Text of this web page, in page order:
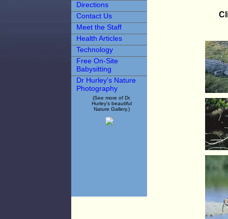
Directions
Contact Us
Meet the Staff
Health Articles
Technology
Free On-Site
Babysitting
Dr Hurley's Nature
Photography
(See more of Dr.
Hurley's beautiful
Nature Gallery.)